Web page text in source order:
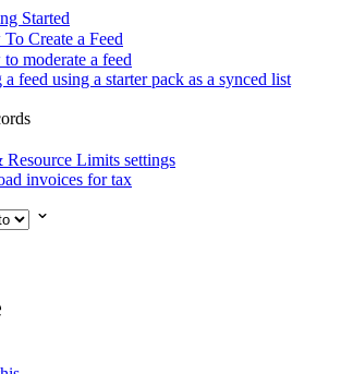
Started
Create a Feed
moderate a feed
feed using a starter pack as a synced list
Resource Limits settings
invoices for tax